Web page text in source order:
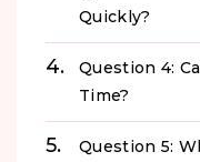
Quickly?
Question 4:
Time?
Question 5: